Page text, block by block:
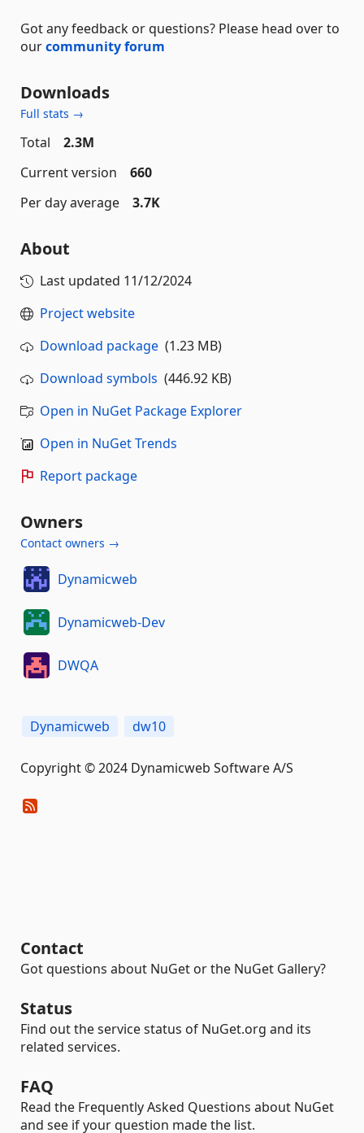
Got any feedback or questions? Please head over to
ourcommunity forum
Downloads
Full stats →
Total
2.3M
Current version
660
Per day average
3.7K
About
Last updated 11/12/2024
Project website
Download package (1.23 MB)
Download symbols (446.92 KB)
Open in NuGet Package Explorer
Open in NuGet Trends
Report package
Owners
Contact owners →
Dynamicweb
Dynamicweb-Dev
DWQA
Dynamicweb dw10
Copyright © 2024 Dynamicweb Software A/S
Contact
Got questions about NuGet or the NuGet Gallery?
Status
Find out the service status of NuGet.org and its
related services.
FAQ
Read the Frequently Asked Questions about NuGet
and see if your question made the list.